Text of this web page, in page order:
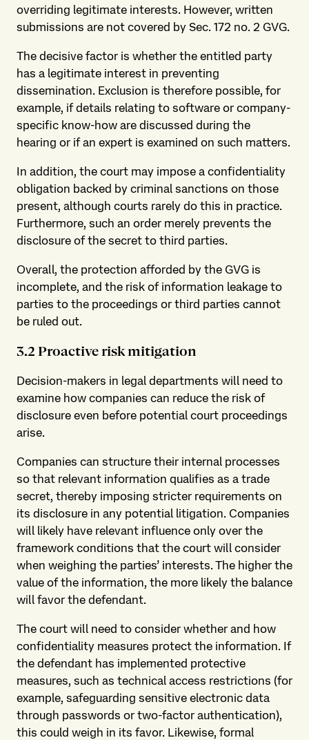
overriding legitimate interests. However, written
submissions are not covered by Sec. 172 no. 2 GVG.
The decisive factor is whether the entitled party
has a legitimate interest in preventing
dissemination. Exclusion is therefore possible, for
example, if details relating to software or company-
specific know-how are discussed during the
hearing or if an expert is examined on such matters.
In addition, the court may impose a confidentiality
obligation backed by criminal sanctions on those
present, although courts rarely do this in practice.
Furthermore, such an order merely prevents the
disclosure of the secret to third parties.
Overall, the protection afforded by the GVG is
incomplete, and the risk of information leakage to
parties to the proceedings or third parties cannot
be ruled out.
3.2 Proactive risk mitigation
Decision-makers in legal departments will need to
examine how companies can reduce the risk of
disclosure even before potential court proceedings
arise.
Companies can structure their internal processes
so that relevant information qualifies as a trade
secret, thereby imposing stricter requirements on
its disclosure in any potential litigation. Companies
will likely have relevant influence only over the
framework conditions that the court will consider
when weighing the parties’ interests. The higher the
value of the information, the more likely the balance
will favor the defendant.
The court will need to consider whether and how
confidentiality measures protect the information. If
the defendant has implemented protective
measures, such as technical access restrictions (for
example, safeguarding sensitive electronic data
through passwords or two-factor authentication),
this could weigh in its favor. Likewise, formal